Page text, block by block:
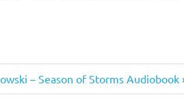
– Season of Storms Audiobook